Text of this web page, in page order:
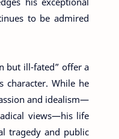
to be admired
but ill-fated” offer a
character. While he
and idealism—
views—his life
tragedy and public